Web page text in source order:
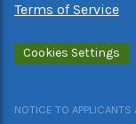
Terms of Service
Cookies Settings
NOTICE TO